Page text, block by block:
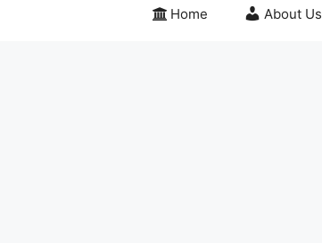
Home About Us